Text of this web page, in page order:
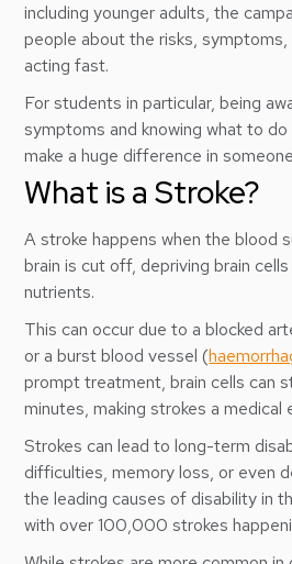
including younger adults, the
people about the risks,
acting fast.
For students in particular, being
symptoms and knowing what to
make a huge difference in
What is a Stroke?
A stroke happens when the blood
brain is cut off, depriving brain
nutrients.
This can occur due to a blocked
or a burst blood vessel (
prompt treatment, brain cells can
minutes, making strokes a medical
Strokes can lead to long-term
difficulties, memory loss, or even
the leading causes of disability in
with over 100,000 strokes